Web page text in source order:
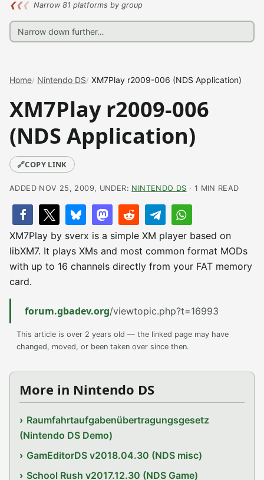
❮❮❮ Narrow 81 platforms by group
Home Nintendo DS XM7Play r2009-006 (NDS Application)
XM7Play r2009-006
(NDS Application)
🔗COPY LINK
ADDED NOV 25, 2009, UNDER: NINTENDO DS · 1 MIN READ
XM7Play by sverx is a simple XM player based on
libXM7. It plays XMs and most common format MODs
with up to 16 channels directly from your FAT memory
card.
forum.gbadev.org/viewtopic.php?t=16993
This article is over 2 years old — the linked page may have
changed, moved, or been taken over since then.
More in Nintendo DS
Raumfahrtaufgabenübertragungsgesetz
(Nintendo DS Demo)
GamEditorDS v2018.04.30 (NDS misc)
School Rush v2017.12.30 (NDS Game)